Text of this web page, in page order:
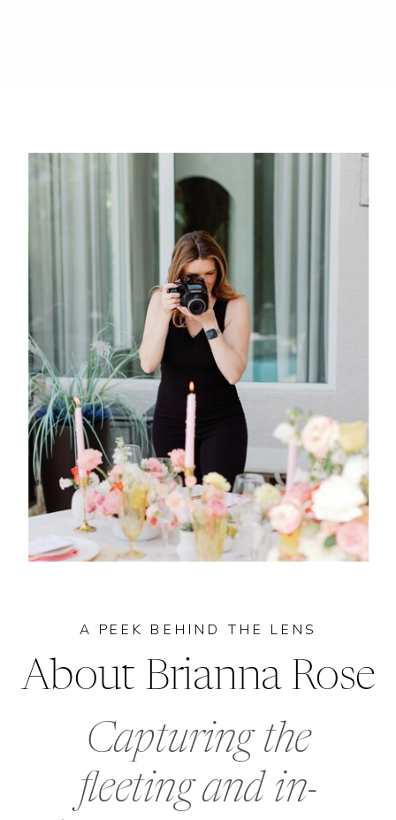
Capturing the
fleeting and in-
About Brianna Rose
A PEEK BEHIND THE LENS